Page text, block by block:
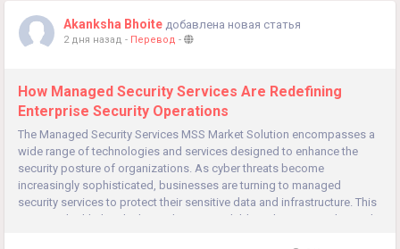
Akanksha Bhoite добавлена новая статья
2 дня назад - Перевод -
How Managed Security Services Are Redefining
Enterprise Security Operations
The Managed Security Services MSS Market Solution encompasses a
wide range of technologies and services designed to enhance the
security posture of organizations. As cyber threats become
increasingly sophisticated, businesses are turning to managed
security services to protect their sensitive data and infrastructure. This
overview highlights the key solutions available in the MSS market and...